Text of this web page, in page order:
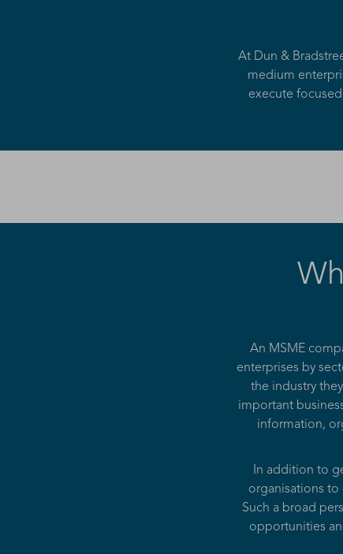
At Dun &
medium
execute
An MSME
enterprises by
the industry
important
information,
In addition to
organisations
Such a broad
opportunities